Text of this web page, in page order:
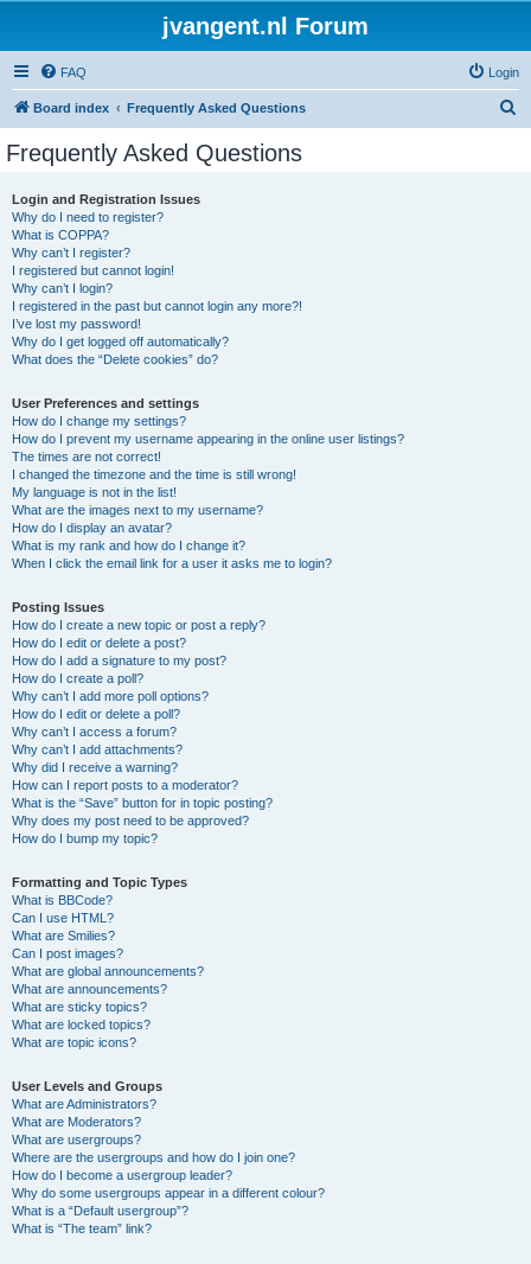
jvangent.nl Forum
FAQ Login
Board index Frequently Asked Questions
Frequently Asked Questions
Login and Registration Issues
Why do I need to register?
What is COPPA?
Why can’t I register?
I registered but cannot login!
Why can’t I login?
I registered in the past but cannot login any more?!
I’ve lost my password!
Why do I get logged off automatically?
What does the “Delete cookies” do?
User Preferences and settings
How do I change my settings?
How do I prevent my username appearing in the online user listings?
The times are not correct!
I changed the timezone and the time is still wrong!
My language is not in the list!
What are the images next to my username?
How do I display an avatar?
What is my rank and how do I change it?
When I click the email link for a user it asks me to login?
Posting Issues
How do I create a new topic or post a reply?
How do I edit or delete a post?
How do I add a signature to my post?
How do I create a poll?
Why can’t I add more poll options?
How do I edit or delete a poll?
Why can’t I access a forum?
Why can’t I add attachments?
Why did I receive a warning?
How can I report posts to a moderator?
What is the “Save” button for in topic posting?
Why does my post need to be approved?
How do I bump my topic?
Formatting and Topic Types
What is BBCode?
Can I use HTML?
What are Smilies?
Can I post images?
What are global announcements?
What are announcements?
What are sticky topics?
What are locked topics?
What are topic icons?
User Levels and Groups
What are Administrators?
What are Moderators?
What are usergroups?
Where are the usergroups and how do I join one?
How do I become a usergroup leader?
Why do some usergroups appear in a different colour?
What is a “Default usergroup”?
What is “The team” link?